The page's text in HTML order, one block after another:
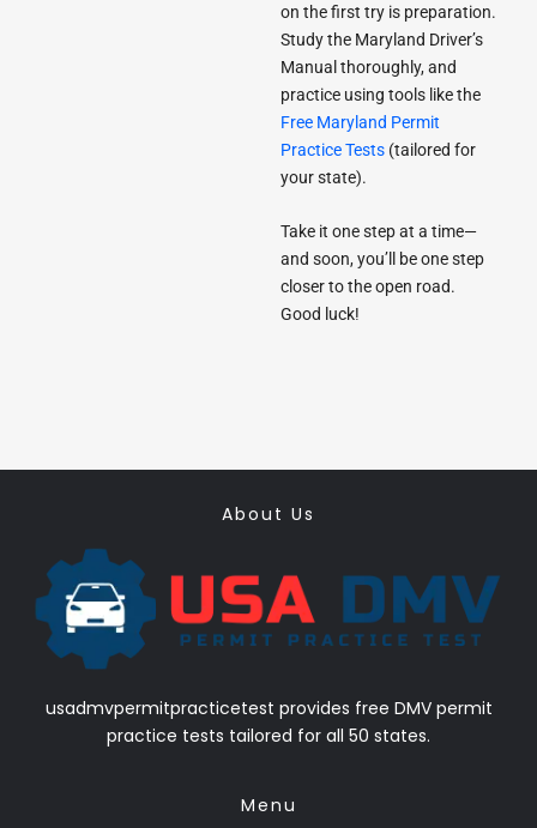
on the first try is preparation.
Study the Maryland Driver’s
Manual thoroughly, and
practice using tools like the
Free Maryland Permit
Practice Tests (tailored for
your state).
Take it one step at a time—
and soon, you’ll be one step
closer to the open road.
Good luck!
About Us
usadmvpermitpracticetest provides free DMV permit
practice tests tailored for all 50 states.
Menu